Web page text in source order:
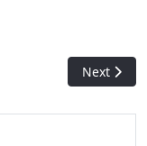
Next
Next